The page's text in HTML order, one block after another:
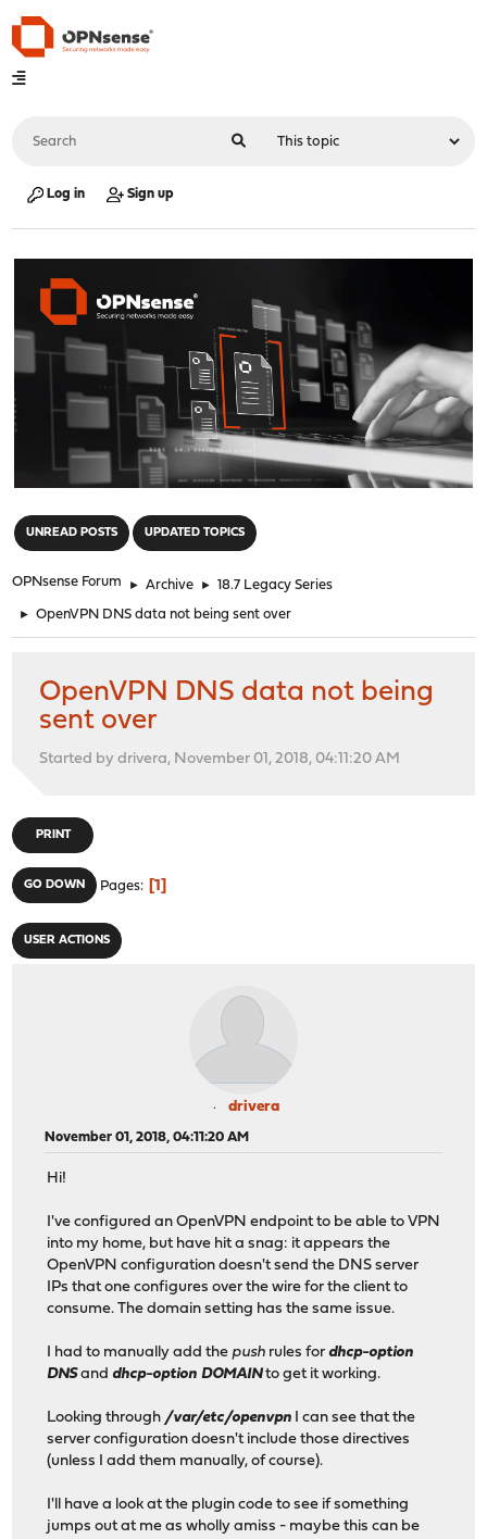
Log in Sign up
UNREAD POSTS UPDATED TOPICS
OPNsense Forum ► Archive ► 18.7 Legacy Series
► OpenVPN DNS data not being sent over
OpenVPN DNS data not being
sent over
Started by drivera, November 01, 2018, 04:11:20 AM
PRINT
GO DOWN Pages 1
USER ACTIONS
drivera
November 01, 2018, 04:11:20 AM
Hi!
I've configured an OpenVPN endpoint to be able to VPN
into my home, but have hit a snag: it appears the
OpenVPN configuration doesn't send the DNS server
IPs that one configures over the wire for the client to
consume. The domain setting has the same issue.
I had to manually add thepush rules fordhcp-option
DNSanddhcp-option DOMAINto get it working.
Looking through /var/etc/openvpn I can see that the
server configuration doesn't include those directives
(unless I add them manually, of course).
I'll have a look at the plugin code to see if something
jumps out at me as wholly amiss - maybe this can be